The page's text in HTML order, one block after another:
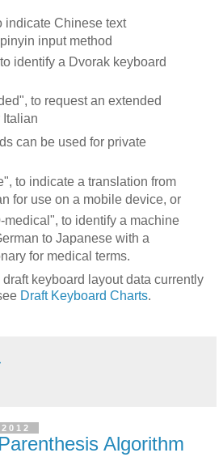
indicate Chinese text
input method
identify a Dvorak keyboard
to request an extended
Italian
can be used for private
to indicate a translation from
for use on a mobile device, or
medical", to identify a machine
to Japanese with a
for medical terms.
keyboard layout data currently
Draft Keyboard Charts.
Algorithm